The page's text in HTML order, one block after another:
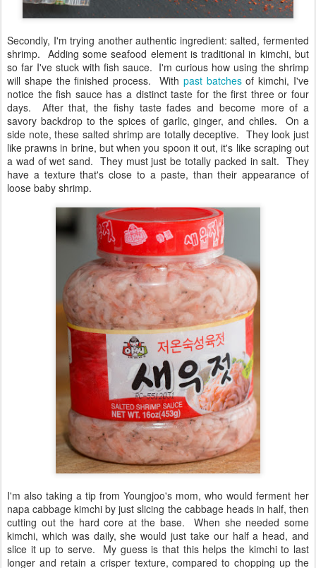
Secondly, I'm trying another authentic ingredient: salted, fermented
shrimp. Adding some seafood element is traditional in kimchi, but
so far I've stuck with fish sauce. I'm curious how using the shrimp
will shape the finished process. With past batchesof kimchi, I've
notice the fish sauce has a distinct taste for the first three or four
days. After that, the fishy taste fades and become more of a
savory backdrop to the spices of garlic, ginger, and chiles. On a
side note, these salted shrimp are totally deceptive. They look just
like prawns in brine, but when you spoon it out, it's like scraping out
a wad of wet sand. They must just be totally packed in salt. They
have a texture that's close to a paste, than their appearance of
loose baby shrimp.
I'm also taking a tip from Youngjoo's mom, who would ferment her
napa cabbage kimchi by just slicing the cabbage heads in half, then
cutting out the hard core at the base. When she needed some
kimchi, which was daily, she would just take our half a head, and
slice it up to serve. My guess is that this helps the kimchi to last
longer and retain a crisper texture, compared to chopping up the